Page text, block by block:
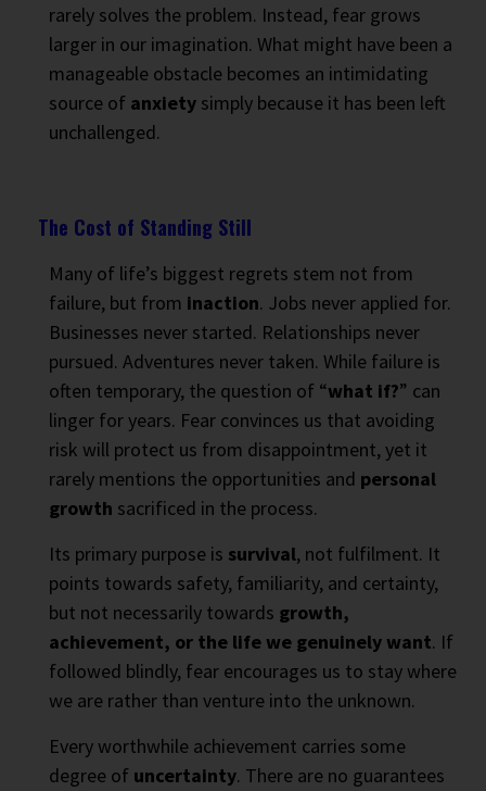
rarely solves the problem. Instead, fear grows
larger in our imagination. What might have been a
manageable obstacle becomes an intimidating
source of anxiety simply because it has been left
unchallenged.
The Cost of Standing Still
Many of life’s biggest regrets stem not from
failure, but from inaction. Jobs never applied for.
Businesses never started. Relationships never
pursued. Adventures never taken. While failure is
often temporary, the question of “what if?” can
linger for years. Fear convinces us that avoiding
risk will protect us from disappointment, yet it
rarely mentions the opportunities and personal
growth sacrificed in the process.
Its primary purpose is survival, not fulfilment. It
points towards safety, familiarity, and certainty,
but not necessarily towards growth,
achievement, or the life we genuinely want. If
followed blindly, fear encourages us to stay where
we are rather than venture into the unknown.
Every worthwhile achievement carries some
degree of uncertainty. There are no guarantees